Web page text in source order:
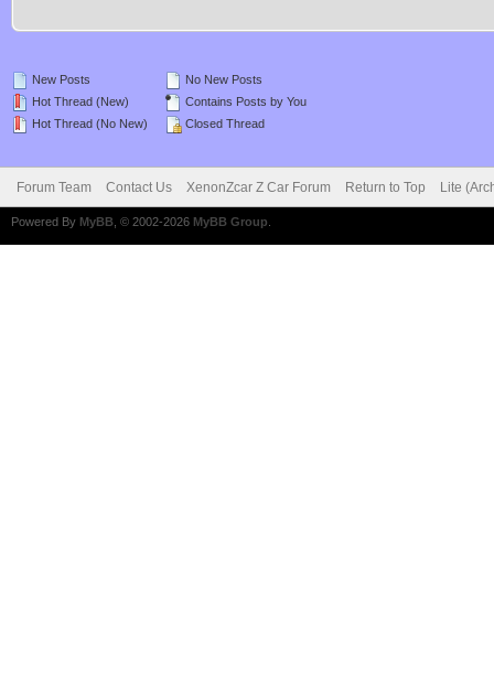
New Posts
Hot Thread (New)
Hot Thread (No New)
No New Posts
Contains Posts by You
Closed Thread
Forum Team Contact Us XenonZcar Z Car Forum Return to Top Lite
Powered By MyBB , © 2002-2026 MyBB Group